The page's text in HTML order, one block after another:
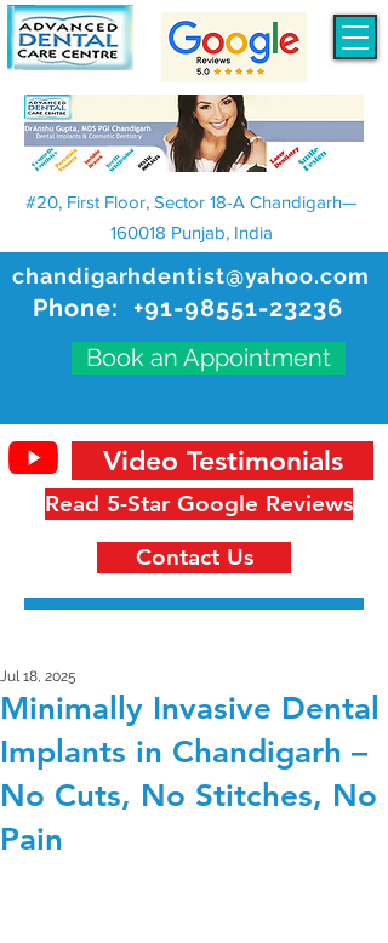
chandigarhdentist@yahoo.com
Phone: +91-98551-23236
Book an Appointment
#20, First Floor, Sector 18-A Chandigarh—
160018 Punjab, India
Read 5-Star Google Reviews
Video Testimonials
Contact Us
Minimally Invasive Dental
Implants in Chandigarh –
No Cuts, No Stitches, No
Pain
Jul 18, 2025